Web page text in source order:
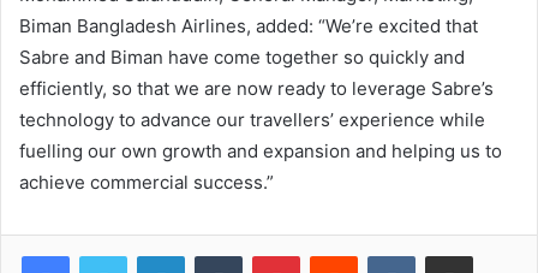
Biman Bangladesh Airlines, added: “We’re excited that
Sabre and Biman have come together so quickly and
efficiently, so that we are now ready to leverage Sabre’s
technology to advance our travellers’ experience while
fuelling our own growth and expansion and helping us to
achieve commercial success.”
LinkedInTumblr PinterestReddit VKontakteShare via Email